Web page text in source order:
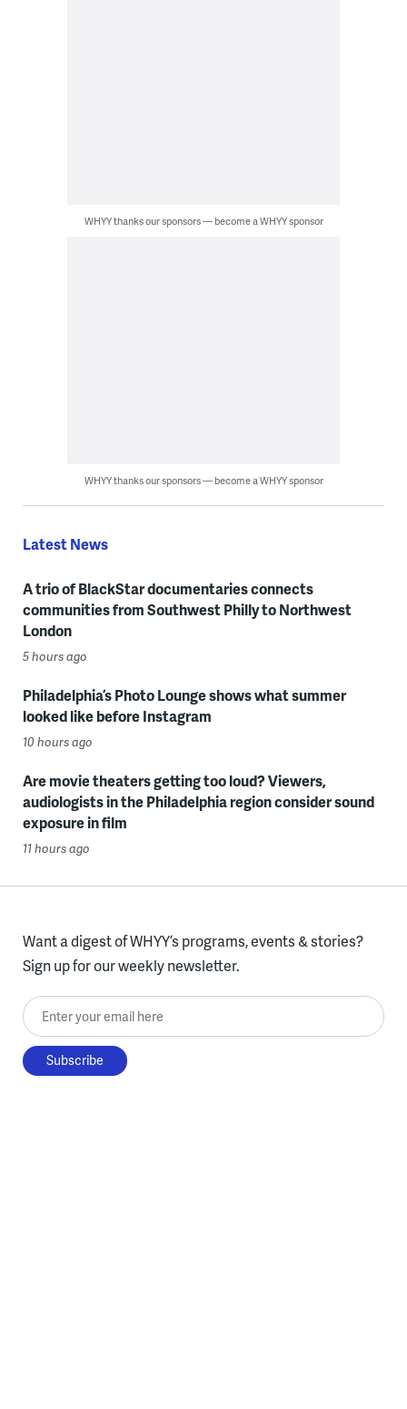
WHYY thanks our sponsors — become a WHYY sponsor
WHYY thanks our sponsors — become a WHYY sponsor
Latest News
A trio of BlackStar documentaries connects
communities from Southwest Philly to Northwest
London
5 hours ago
Philadelphia’s Photo Lounge shows what summer
looked like before Instagram
10 hours ago
Are movie theaters getting too loud? Viewers,
audiologists in the Philadelphia region consider sound
exposure in film
11 hours ago
Want a digest of WHYY’s programs, events & stories?
Sign up for our weekly newsletter.
Enter your email here